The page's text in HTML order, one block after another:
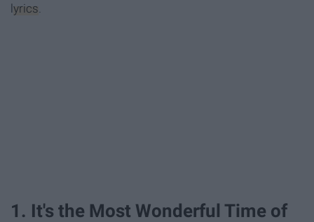
lyrics.
1. It's the Most Wonderful Time of